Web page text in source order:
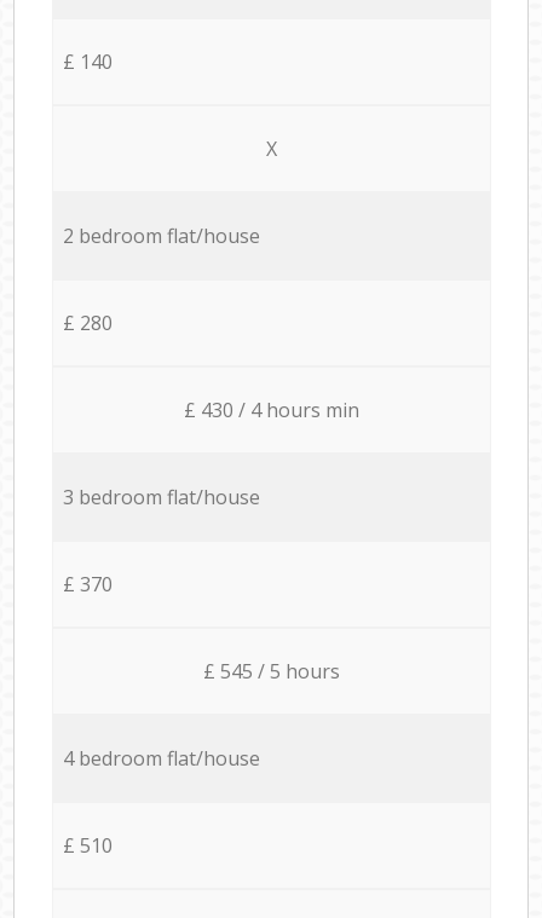
£ 140
X
2 bedroom flat/house
£ 280
£ 430 / 4 hours min
3 bedroom flat/house
£ 370
£ 545 / 5 hours
4 bedroom flat/house
£ 510